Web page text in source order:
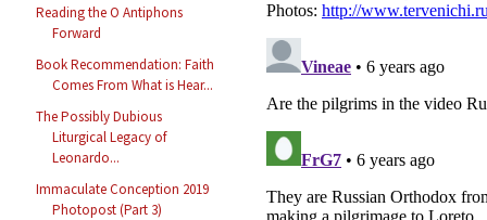
Reading the O Antiphons
Forward
Book Recommendation: Faith
Comes From What is Hear...
The Possibly Dubious
Liturgical Legacy of
Leonardo...
Immaculate Conception 2019
Photopost (Part 3)